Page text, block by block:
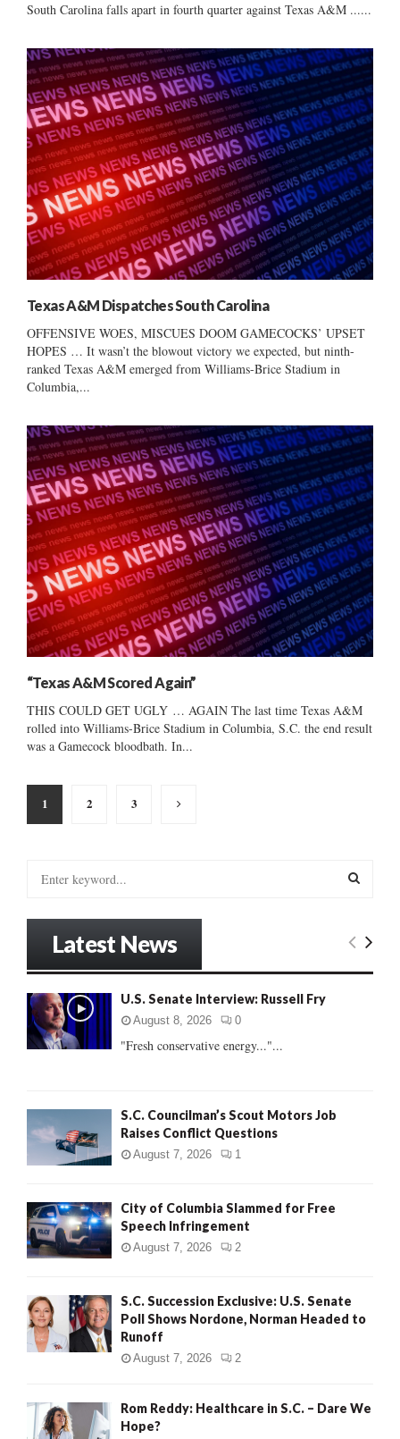
South Carolina falls apart in fourth quarter against Texas A&M ......
Texas A&M Dispatches South Carolina
OFFENSIVE WOES, MISCUES DOOM GAMECOCKS’ UPSET
HOPES … It wasn’t the blowout victory we expected, but ninth-
ranked Texas A&M emerged from Williams-Brice Stadium in
Columbia,...
“Texas A&M Scored Again”
THIS COULD GET UGLY … AGAIN The last time Texas A&M
rolled into Williams-Brice Stadium in Columbia, S.C. the end result
was a Gamecock bloodbath. In...
Posts
pagination
1 2 3
o
:
E
Latest News
U.S. Senate Interview: Russell Fry
August 8, 2026 0
"Fresh conservative energy..."...
S.C. Councilman’s Scout Motors Job
Raises Conflict Questions
August 7, 2026 1
City of Columbia Slammed for Free
Speech Infringement
August 7, 2026 2
S.C. Succession Exclusive: U.S. Senate
Poll Shows Nordone, Norman Headed to
Runoff
August 7, 2026 2
Rom Reddy: Healthcare in S.C. – Dare We
Hope?